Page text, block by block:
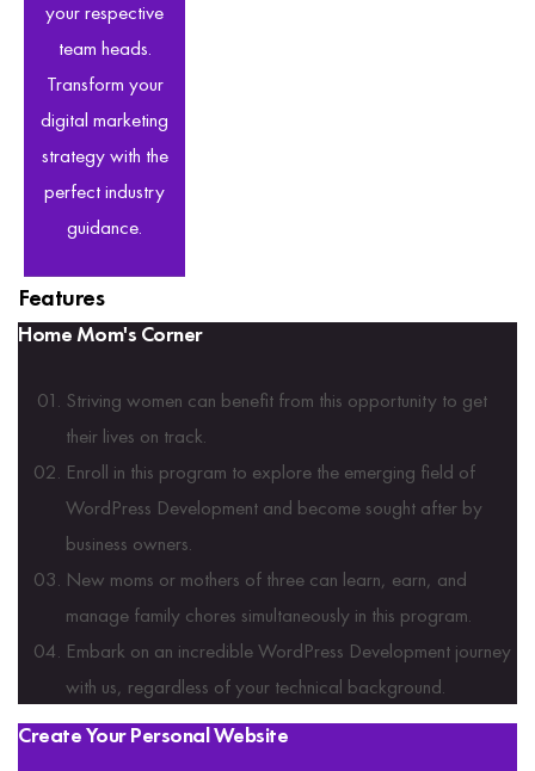
your respective
team heads.
Transform your
digital marketing
strategy with the
perfect industry
guidance.
Features
Home Mom's Corner
Striving women can benefit from this opportunity to get
their lives on track.
Enroll in this program to explore the emerging field of
WordPress Development and become sought after by
business owners.
New moms or mothers of three can learn, earn, and
manage family chores simultaneously in this program.
Embark on an incredible WordPress Development journey
with us, regardless of your technical background.
Create Your Personal Website